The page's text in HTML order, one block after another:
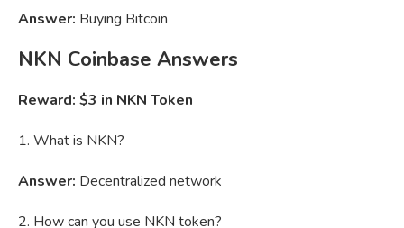
Answer: Buying Bitcoin
NKN Coinbase Answers
Reward: $3 in NKN Token
1. What is NKN?
Answer: Decentralized network
2. How can you use NKN token?